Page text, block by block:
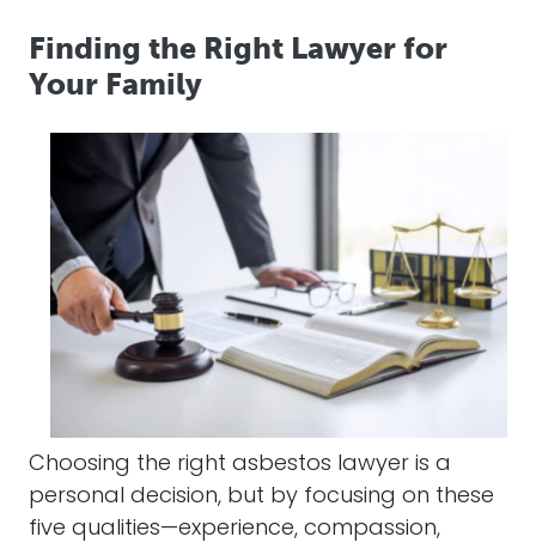
Finding the Right Lawyer for
Your Family
Choosing the right asbestos lawyer is a
personal decision, but by focusing on these
five qualities—experience, compassion,